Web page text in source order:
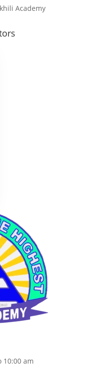
Academy
10:00 am